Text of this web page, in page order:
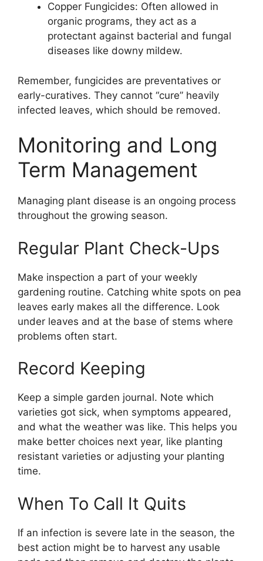
Copper Fungicides: Often allowed in
organic programs, they act as a
protectant against bacterial and fungal
diseases like downy mildew.
Remember, fungicides are preventatives or
early-curatives. They cannot “cure” heavily
infected leaves, which should be removed.
Monitoring and Long
Term Management
Managing plant disease is an ongoing process
throughout the growing season.
Regular Plant Check-Ups
Make inspection a part of your weekly
gardening routine. Catching white spots on pea
leaves early makes all the difference. Look
under leaves and at the base of stems where
problems often start.
Record Keeping
Keep a simple garden journal. Note which
varieties got sick, when symptoms appeared,
and what the weather was like. This helps you
make better choices next year, like planting
resistant varieties or adjusting your planting
time.
When To Call It Quits
If an infection is severe late in the season, the
best action might be to harvest any usable